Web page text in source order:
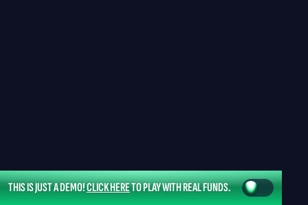
THIS IS JUST A DEMO!CLICK HERETO PLAY WITH REAL FUNDS.